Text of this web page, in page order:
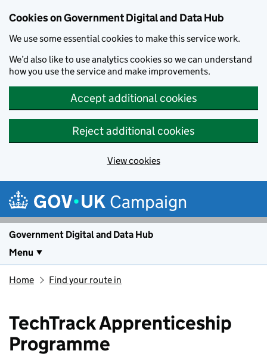
Cookies on Government Digital and Data Hub
We use some essential cookies to make this service work.
We’d also like to use analytics cookies so we can understand
how you use the service and make improvements.
Accept additional cookies
Reject additional cookies
View cookies
Campaign
Government Digital and Data Hub
Menu
Home Find your route in
TechTrack Apprenticeship
Programme